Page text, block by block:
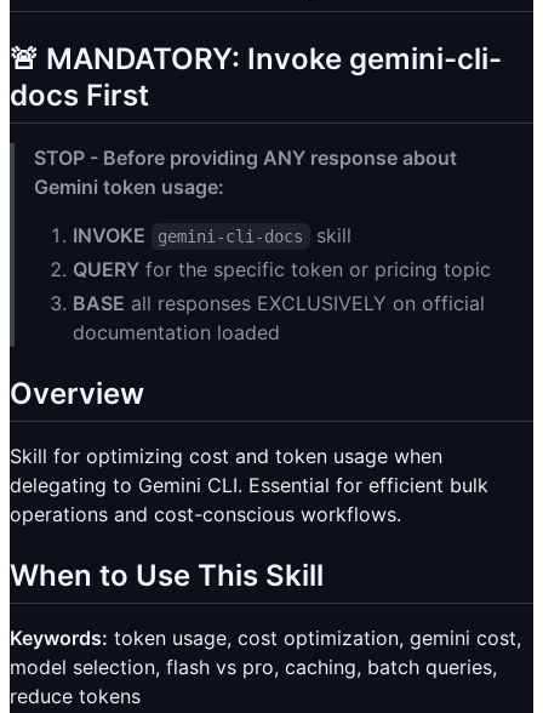
🚨 MANDATORY: Invoke gemini-cli-
docs First
STOP - Before providing ANY response about
Gemini token usage:
INVOKE
gemini-cli-docs
skill
QUERY for the specific token or pricing topic
BASE all responses EXCLUSIVELY on official
documentation loaded
Overview
Skill for optimizing cost and token usage when
delegating to Gemini CLI. Essential for efficient bulk
operations and cost-conscious workflows.
When to Use This Skill
Keywords: token usage, cost optimization, gemini cost,
model selection, flash vs pro, caching, batch queries,
reduce tokens